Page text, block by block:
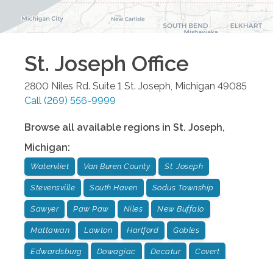
St. Joseph Office
2800 Niles Rd. Suite 1 St. Joseph Michigan 49085
Call (269) 556-9999
Browse all available regions in St. Joseph,
Michigan:
Watervliet Van Buren County St. Joseph
Stevensville South Haven Sodus Township
Sawyer Paw Paw Niles New Buffalo
Mattawan Lawton Hartford Gobles
Edwardsburg Dowagiac Decatur Covert